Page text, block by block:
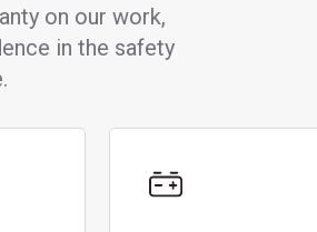
on our work,
in the safety